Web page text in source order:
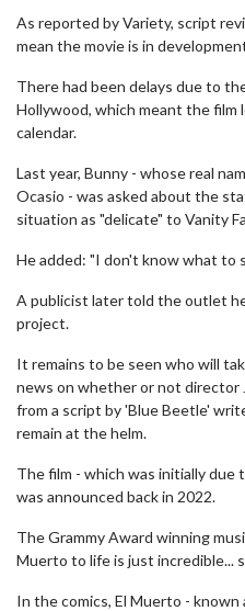
As reported by Variety, script
mean the movie is in
There had been delays due to
Hollywood, which meant the film
calendar.
Last year, Bunny - whose real
Ocasio - was asked about the
situation as "delicate" to Vanity
He added: "I don't know what to
A publicist later told the outlet
project.
It remains to be seen who will
news on whether or not director
from a script by 'Blue Beetle'
remain at the helm.
The film - which was initially due
was announced back in 2022.
The Grammy Award winning
Muerto to life is just incredible...
In the comics, El Muerto - known